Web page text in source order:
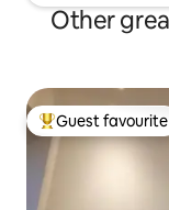
Other
Top guest
Guest favourite